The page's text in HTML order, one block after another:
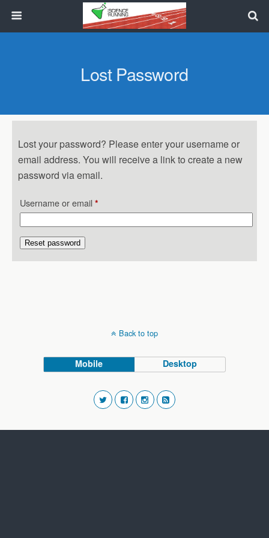
Lost Password
Lost your password? Please enter your username or
email address. You will receive a link to create a new
password via email.
Username or email *
Reset password
Back to top
Mobile Desktop